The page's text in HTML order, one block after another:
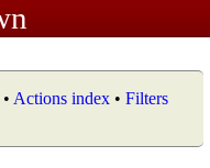
• Actions index • Filters